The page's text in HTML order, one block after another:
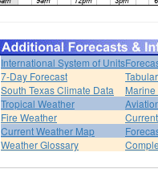
International System of Units
7-Day Forecast
South Texas Climate Data
Tropical Weather
Fire Weather
Current Weather Map
Weather Glossary